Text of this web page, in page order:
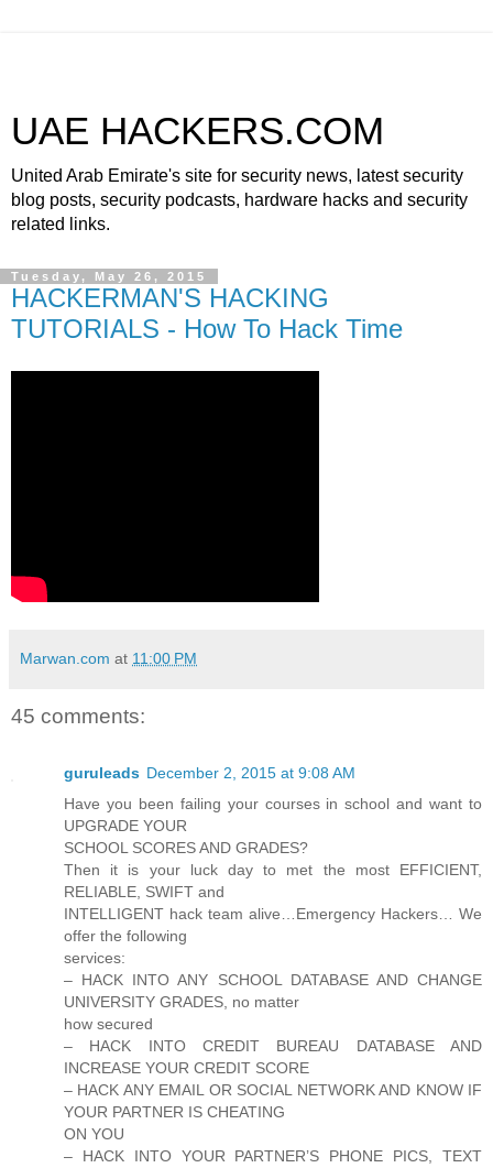
UAE HACKERS.COM
United Arab Emirate's site for security news, latest security
blog posts, security podcasts, hardware hacks and security
related links.
Tuesday, May 26, 2015
HACKERMAN'S HACKING
TUTORIALS - How To Hack Time
Marwan.com at 11:00 PM
45 comments:
guruleads December 2, 2015 at 9:08 AM
Have you been failing your courses in school and want to
UPGRADE YOUR
SCHOOL SCORES AND GRADES?
Then it is your luck day to met the most EFFICIENT,
RELIABLE, SWIFT and
INTELLIGENT hack team alive…Emergency Hackers… We
offer the following
services:
– HACK INTO ANY SCHOOL DATABASE AND CHANGE
UNIVERSITY GRADES, no matter
how secured
– HACK INTO CREDIT BUREAU DATABASE AND
INCREASE YOUR CREDIT SCORE
– HACK ANY EMAIL OR SOCIAL NETWORK AND KNOW IF
YOUR PARTNER IS CHEATING
ON YOU
– HACK INTO YOUR PARTNER’S PHONE PICS, TEXT